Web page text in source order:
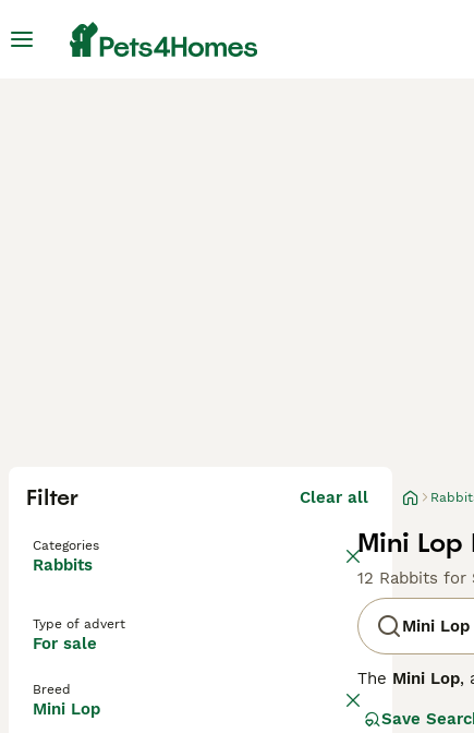
Filter Clear all
Categories
Rabbits
Type of advert
For sale
Breed
Mini Lop
Mini
12 Rabbits for
Mini Lop
The Mini Lop,
Kingdom.
well-rounded
Save